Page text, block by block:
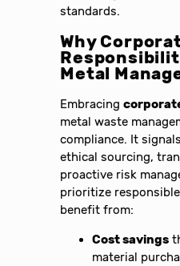
standards.
Why
Metal
Embracing
metal waste
compliance. It
ethical sourcing,
proactive risk
prioritize
benefit from:
Cost savings
material